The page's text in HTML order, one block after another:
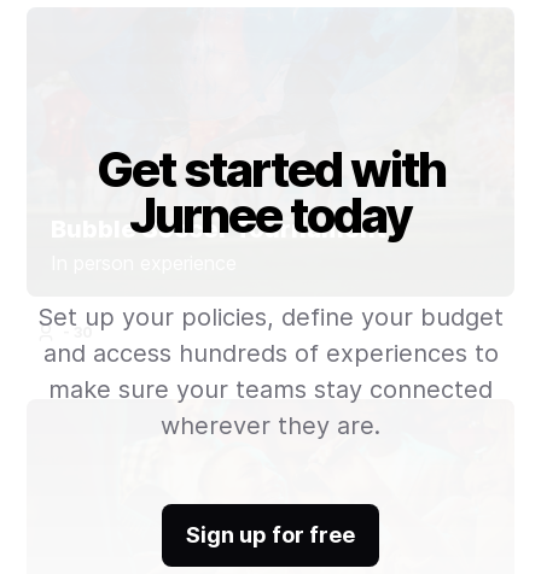
Bubble Soccer Tournament
Get started with
Jurnee today
Set up your policies, define your budget
and access hundreds of experiences to
make sure your teams stay connected
wherever they are.
Sign up for free